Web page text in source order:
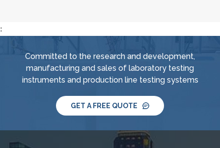
:
Committed to the research and development,
manufacturing and sales of laboratory testing
instruments and production line testing systems
GET A FREE QUOTE